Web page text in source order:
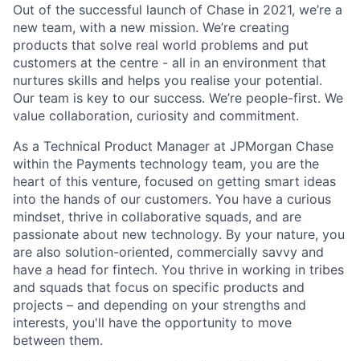
Out of the successful launch of Chase in 2021, we’re a
new team, with a new mission. We’re creating
products that solve real world problems and put
customers at the centre - all in an environment that
nurtures skills and helps you realise your potential.
Our team is key to our success. We’re people-first. We
value collaboration, curiosity and commitment.
As a Technical Product Manager at JPMorgan Chase
within the Payments technology team, you are the
heart of this venture, focused on getting smart ideas
into the hands of our customers. You have a curious
mindset, thrive in collaborative squads, and are
passionate about new technology. By your nature, you
are also solution-oriented, commercially savvy and
have a head for fintech. You thrive in working in tribes
and squads that focus on specific products and
projects – and depending on your strengths and
interests, you'll have the opportunity to move
between them.